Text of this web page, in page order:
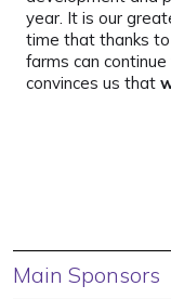
year. It is our
time that thanks
farms can
convinces us that
Main Sponsors